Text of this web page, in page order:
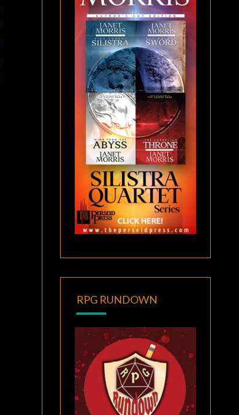
RPG RUNDOWN